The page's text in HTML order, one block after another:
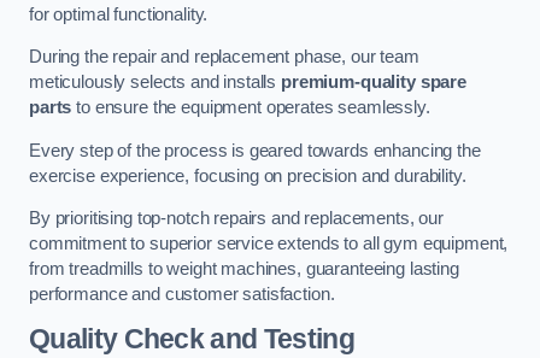
for optimal functionality.
During the repair and replacement phase, our team
meticulously selects and installs premium-quality spare
parts to ensure the equipment operates seamlessly.
Every step of the process is geared towards enhancing the
exercise experience, focusing on precision and durability.
By prioritising top-notch repairs and replacements, our
commitment to superior service extends to all gym equipment,
from treadmills to weight machines, guaranteeing lasting
performance and customer satisfaction.
Quality Check and Testing